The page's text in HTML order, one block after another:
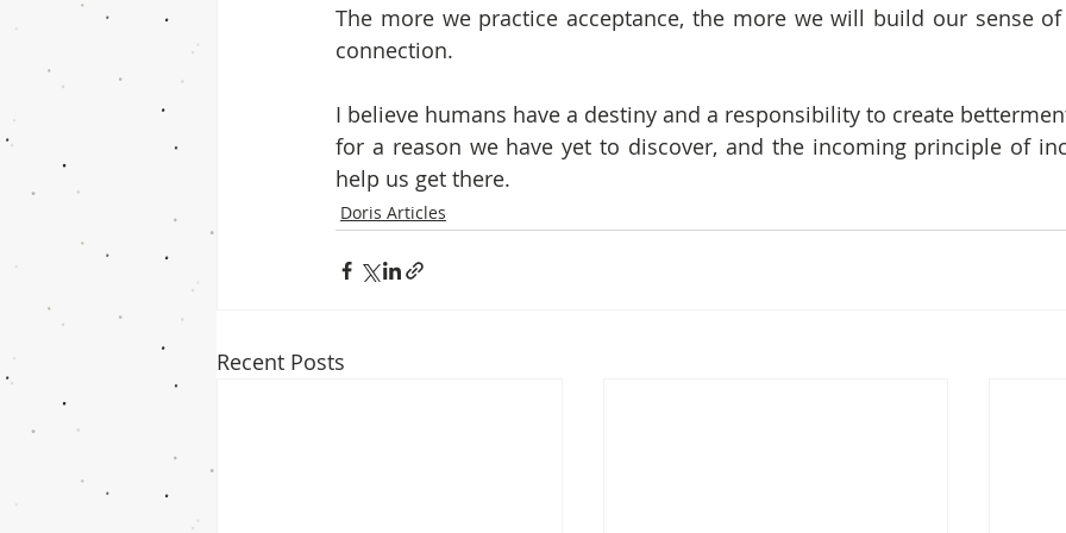
The more we practice acceptance, the more we will build our sense
connection.
I believe humans have a destiny and a responsibility to create
for a reason we have yet to discover, and the incoming principle of
help us get there.
Doris Articles
Recent Posts